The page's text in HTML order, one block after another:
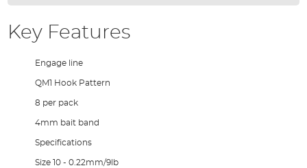
Key Features
Engage line
QM1 Hook Pattern
8 per pack
4mm bait band
Specifications
Size 10 - 0.22mm/9lb